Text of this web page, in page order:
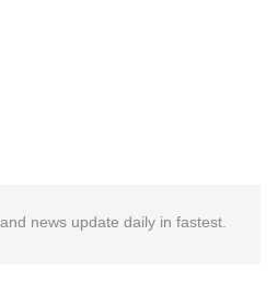
news update daily in fastest.